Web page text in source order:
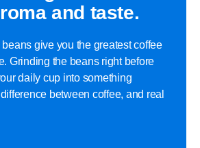
and taste.
give you the greatest coffee
Grinding the beans right before
daily cup into something
between coffee, and real